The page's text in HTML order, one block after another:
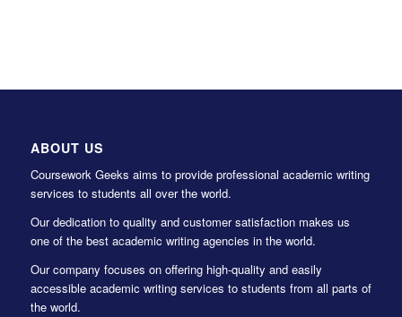
ABOUT US
Coursework Geeks aims to provide professional academic writing
services to students all over the world.
Our dedication to quality and customer satisfaction makes us
one of the best academic writing agencies in the world.
Our company focuses on offering high-quality and easily
accessible academic writing services to students from all parts of
the world.